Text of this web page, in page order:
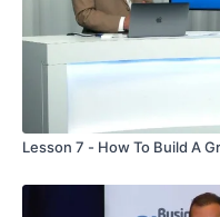
Lesson 7 - How To Build A